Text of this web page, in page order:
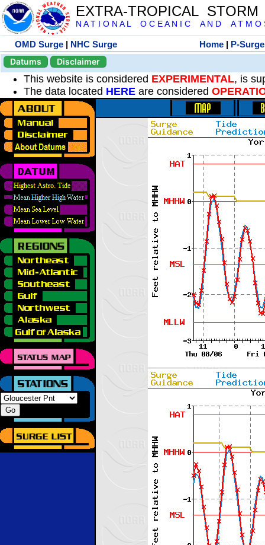
EXTRA-TROPICAL
N A T I O N A L O C E A N I C A N D A T M O
OMD Surge | NHC Surge Home | P-Surge
Datums
Disclaimer
This website is considered EXPERIMENTAL, is
The data located HERE are considered